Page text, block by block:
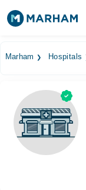
Medicines
Health Hub
Forum
Marham Hospitals